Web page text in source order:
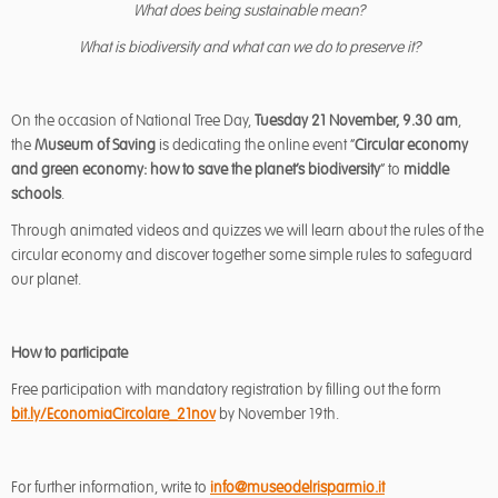
What does being sustainable mean?
What is biodiversity and what can we do to preserve it?
On the occasion of National Tree Day,Tuesday 21 November, 9.30 am,
theMuseum of Saving is dedicating the online event “Circular economy
and green economy: how to save the planet’s biodiversity” to middle
schools.
Through animated videos and quizzes we will learn about the rules of the
circular economy and discover together some simple rules to safeguard
our planet.
How to participate
Free participation with mandatory registration by filling out the form
bit.ly/EconomiaCircolare_21novby November 19th.
For further information, write to info@museodelrisparmio.it